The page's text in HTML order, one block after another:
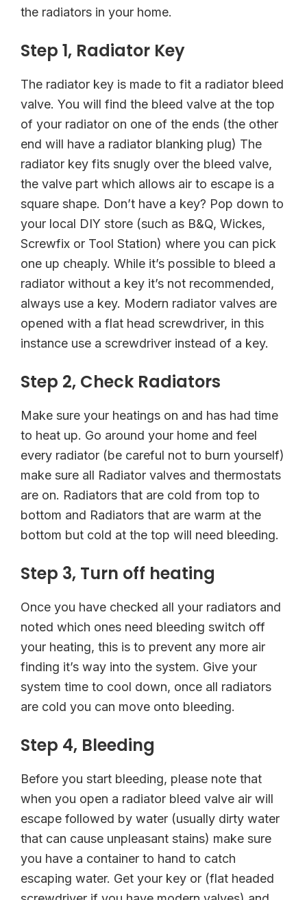
the radiators in your home.
Step 1, Radiator Key
The radiator key is made to fit a radiator bleed
valve. You will find the bleed valve at the top
of your radiator on one of the ends (the other
end will have a radiator blanking plug) The
radiator key fits snugly over the bleed valve,
the valve part which allows air to escape is a
square shape. Don’t have a key? Pop down to
your local DIY store (such as B&Q, Wickes,
Screwfix or Tool Station) where you can pick
one up cheaply. While it’s possible to bleed a
radiator without a key it’s not recommended,
always use a key. Modern radiator valves are
opened with a flat head screwdriver, in this
instance use a screwdriver instead of a key.
Step 2, Check Radiators
Make sure your heatings on and has had time
to heat up. Go around your home and feel
every radiator (be careful not to burn yourself)
make sure all Radiator valves and thermostats
are on. Radiators that are cold from top to
bottom and Radiators that are warm at the
bottom but cold at the top will need bleeding.
Step 3, Turn off heating
Once you have checked all your radiators and
noted which ones need bleeding switch off
your heating, this is to prevent any more air
finding it’s way into the system. Give your
system time to cool down, once all radiators
are cold you can move onto bleeding.
Step 4, Bleeding
Before you start bleeding, please note that
when you open a radiator bleed valve air will
escape followed by water (usually dirty water
that can cause unpleasant stains) make sure
you have a container to hand to catch
escaping water. Get your key or (flat headed